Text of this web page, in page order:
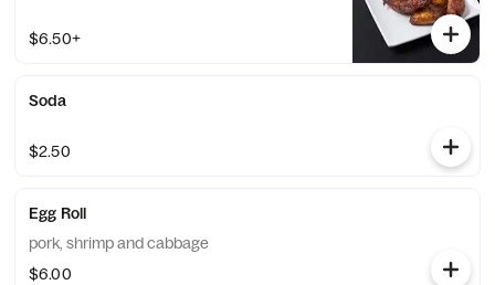
$6.50+
Soda
$2.50
Egg Roll
pork, shrimp and cabbage
$6.00